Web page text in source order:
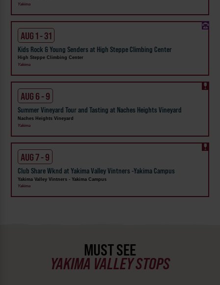
Yakima
AUG 1 - 31
Kids Rock & Young Senders at High Steppe Climbing Center
High Steppe Climbing Center
Yakima
AUG 6 - 9
Summer Vineyard Tour and Tasting at Naches Heights Vineyard
Naches Heights Vineyard
Yakima
AUG 7 - 9
Club Share Wknd at Yakima Valley Vintners -Yakima Campus
Yakima Valley Vintners - Yakima Campus
Yakima
MUST SEE
YAKIMA VALLEY STOPS